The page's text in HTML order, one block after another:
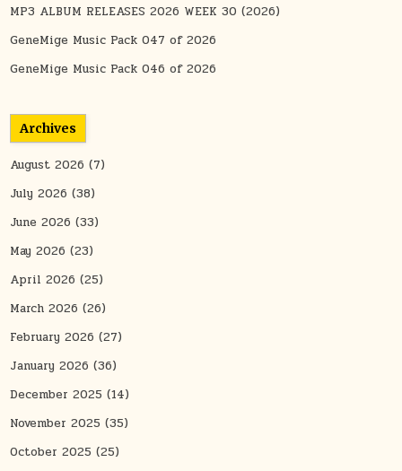
MP3 ALBUM RELEASES 2026 WEEK 30 (2026)
GeneMige Music Pack 047 of 2026
GeneMige Music Pack 046 of 2026
Archives
August 2026 (7)
July 2026 (38)
June 2026 (33)
May 2026 (23)
April 2026 (25)
March 2026 (26)
February 2026 (27)
January 2026 (36)
December 2025 (14)
November 2025 (35)
October 2025 (25)